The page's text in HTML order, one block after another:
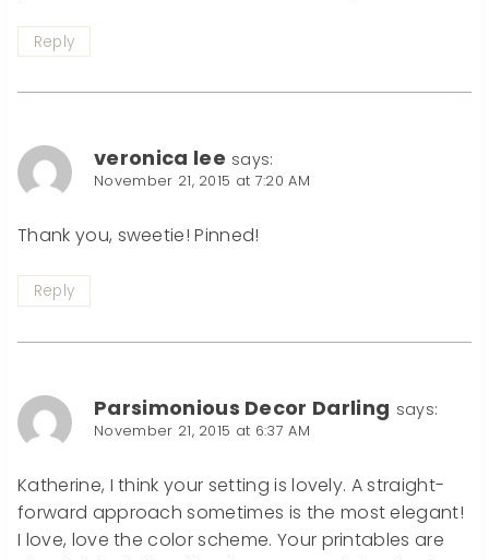
Reply
veronica lee says:
November 21, 2015 at 7:20 AM
Thank you, sweetie! Pinned!
Reply
Parsimonious Decor Darling says:
November 21, 2015 at 6:37 AM
Katherine, I think your setting is lovely. A straight-
forward approach sometimes is the most elegant!
I love, love the color scheme. Your printables are